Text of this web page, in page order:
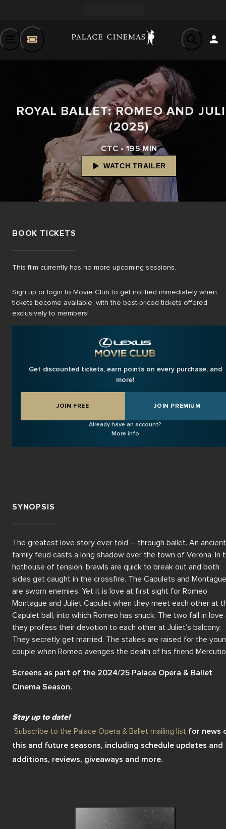
ROYAL BALLET: ROMEO AND
(2025)
CTC • 195 MIN
WATCH TRAILER
BOOK TICKETS
This film currently has no more upcoming sessions.
Sign up or login to Movie Club to get notified immediately when
tickets become available, with the best-priced tickets offered
exclusively to members!
Get discounted tickets, earn points on every purchase, and
more!
JOIN FREE JOIN PREMIUM
Already have an account?
More info
SYNOPSIS
The greatest love story ever told – through ballet. An ancient
family feud casts a long shadow over the town of Verona. In
hothouse of tension, brawls are quick to break out and both
sides get caught in the crossfire. The Capulets and
are sworn enemies. Yet it is love at first sight for Romeo
Montague and Juliet Capulet when they meet each other at
Capulet ball, into which Romeo has snuck. The two fall in love
they profess their devotion to each other at Juliet’s balcony.
They secretly get married. The stakes are raised for the
couple when Romeo avenges the death of his friend Mercutio
exiled from Verona. Meanwhile, Juliet’s parents are forcing
marry another suitor. In order to be together, Romeo and
Screens as part of the 2024/25 Palace Opera & Ballet
Stay up to date!
Subscribe to the Palace Opera & Ballet mailing list for news
this and future seasons, including schedule updates and
additions, reviews, giveaways and more.